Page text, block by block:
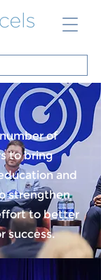
of
to bring
and
strengthen
to better
success.